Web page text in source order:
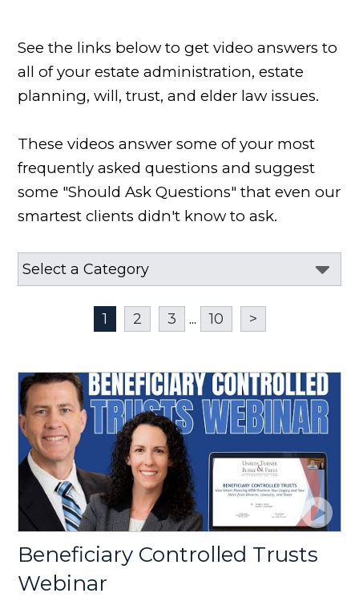
See the links below to get video answers to
all of your estate administration, estate
planning, will, trust, and elder law issues.
These videos answer some of your most
frequently asked questions and suggest
some "Should Ask Questions" that even our
smartest clients didn't know to ask.
1 2 3 ... 10 >
Beneficiary Controlled Trusts
Webinar